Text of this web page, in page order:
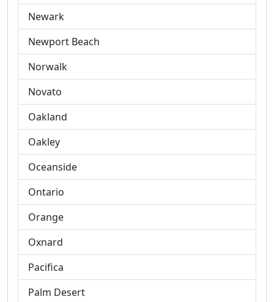
Newark
Newport Beach
Norwalk
Novato
Oakland
Oakley
Oceanside
Ontario
Orange
Oxnard
Pacifica
Palm Desert